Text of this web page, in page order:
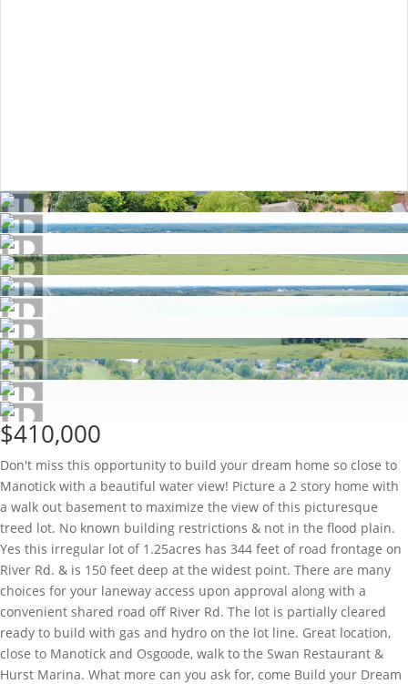
$410,000
Don't miss this opportunity to build your dream home so close to
Manotick with a beautiful water view! Picture a 2 story home with
a walk out basement to maximize the view of this picturesque
treed lot. No known building restrictions & not in the flood plain.
Yes this irregular lot of 1.25acres has 344 feet of road frontage on
River Rd. & is 150 feet deep at the widest point. There are many
choices for your laneway access upon approval along with a
convenient shared road off River Rd. The lot is partially cleared
ready to build with gas and hydro on the lot line. Great location,
close to Manotick and Osgoode, walk to the Swan Restaurant &
Hurst Marina. What more can you ask for, come Build your Dream